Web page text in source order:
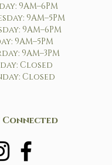
9AM–6PM
9AM–5PM
9AM–6PM
9AM–5PM
9AM–3PM
Closed
Closed
Connected